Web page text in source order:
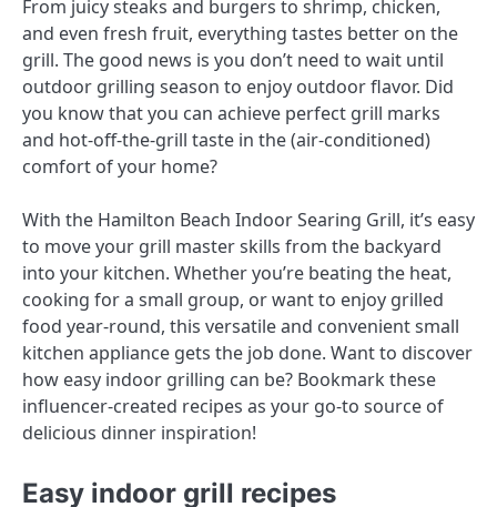
From juicy steaks and burgers to shrimp, chicken,
and even fresh fruit, everything tastes better on the
grill. The good news is you don’t need to wait until
outdoor grilling season to enjoy outdoor flavor. Did
you know that you can achieve perfect grill marks
and hot-off-the-grill taste in the (air-conditioned)
comfort of your home?
With the Hamilton Beach Indoor Searing Grill, it’s easy
to move your grill master skills from the backyard
into your kitchen. Whether you’re beating the heat,
cooking for a small group, or want to enjoy grilled
food year-round, this versatile and convenient small
kitchen appliance gets the job done. Want to discover
how easy indoor grilling can be? Bookmark these
influencer-created recipes as your go-to source of
delicious dinner inspiration!
Easy indoor grill recipes